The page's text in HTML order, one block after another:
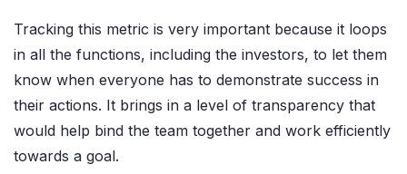
Tracking this metric is very important because it loops
in all the functions, including the investors, to let them
know when everyone has to demonstrate success in
their actions. It brings in a level of transparency that
would help bind the team together and work efficiently
towards a goal.